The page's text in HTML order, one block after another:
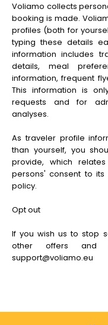
Voliamo collects
booking is made.
profiles (both for
typing these details
information includes
details, meal
information, frequent
This information is
requests and for
analyses.
As traveler profile
than yourself, you
provide, which
persons' consent to
policy.
Opt out
If you wish us to stop
other offers and
support@voliamo.eu